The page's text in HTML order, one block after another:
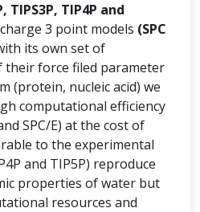
TIPS3P, TIP4P and
3 point models (SPC
its own set of
force filed parameter
(protein, nucleic acid) we
computational efficiency
SPC/E) at the cost of
to the experimental
and TIP5P) reproduce
properties of water but
resources and